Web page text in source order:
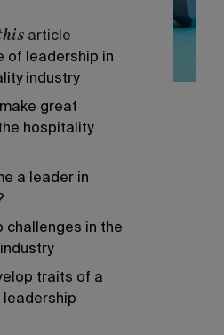
article
of leadership in
industry
great
hospitality
a leader in
challenges in the
traits of a
leadership